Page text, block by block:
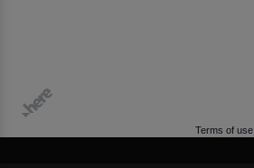
Terms of use